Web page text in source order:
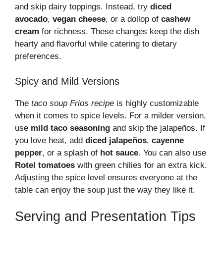
and skip dairy toppings. Instead, try diced
avocado, vegan cheese, or a dollop of cashew
cream for richness. These changes keep the dish
hearty and flavorful while catering to dietary
preferences.
Spicy and Mild Versions
The taco soup Frios recipe is highly customizable
when it comes to spice levels. For a milder version,
use mild taco seasoning and skip the jalapeños. If
you love heat, add diced jalapeños, cayenne
pepper, or a splash of hot sauce. You can also use
Rotel tomatoes with green chilies for an extra kick.
Adjusting the spice level ensures everyone at the
table can enjoy the soup just the way they like it.
Serving and Presentation Tips